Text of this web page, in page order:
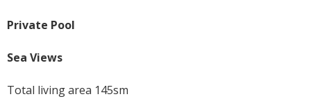
Private Pool
Sea Views
Total living area 145sm